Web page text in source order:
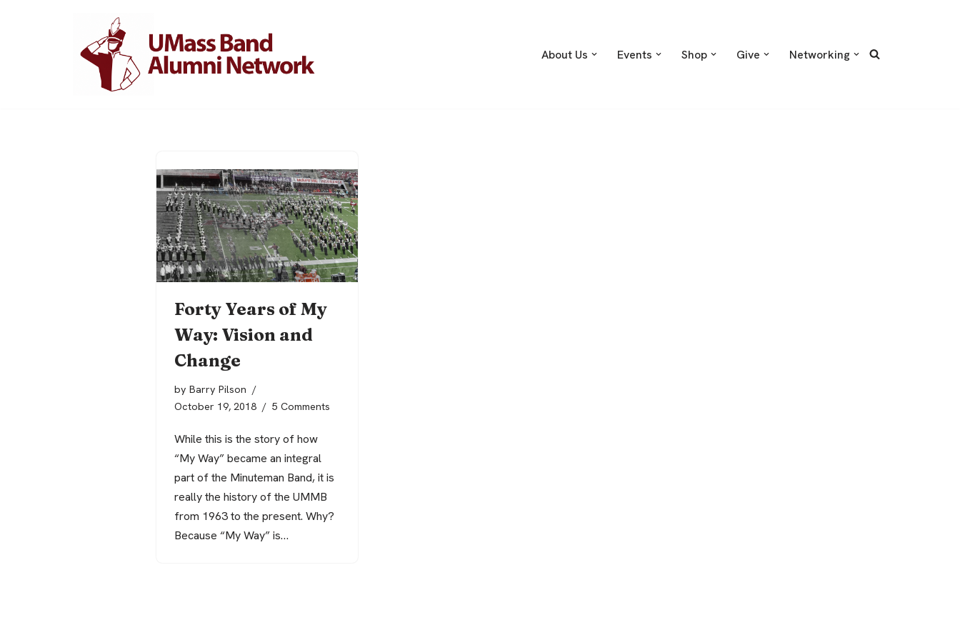
About Us Events Shop Give Networking
Forty Years of My
Way: Vision and
Change
by Barry Pilson
October 19, 2018
5 Comments
While this is the story of how
“My Way” became an integral
part of the Minuteman Band, it is
really the history of the UMMB
from 1963 to the present. Why?
Because “My Way” is…